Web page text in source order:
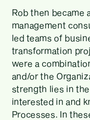
Rob then became
management
led teams of
transformation
were a
and/or the
strength lies in
interested in and
Processes. In